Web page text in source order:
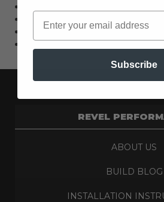
Economical solution
Ease of installation
REVEL
ABOUT US
BUILD BLOG
INSTALLATION
Subscribe